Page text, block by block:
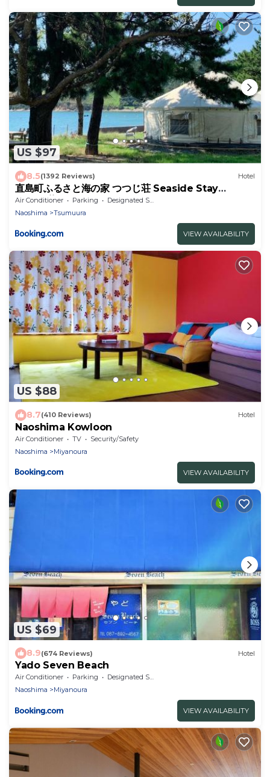
US $97
8.5(1392 Reviews) Hotel
直島町ふるさと海の家 つつじ荘 Seaside Stay
Tsutsuji-so
Air Conditioner Parking
Designated Smoking Area
Naoshima
Tsumuura
VIEW AVAILABILITY
US $88
8.7(410 Reviews) Hotel
Naoshima Kowloon
Air Conditioner TV
Security/Safety
Naoshima
Miyanoura
VIEW AVAILABILITY
US $69
8.9(674 Reviews) Hotel
Yado Seven Beach
Air Conditioner Parking
Designated Smoking Area
Naoshima
Miyanoura
VIEW AVAILABILITY